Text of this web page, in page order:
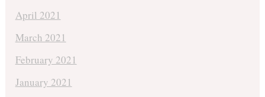
April 2021
March 2021
February 2021
January 2021